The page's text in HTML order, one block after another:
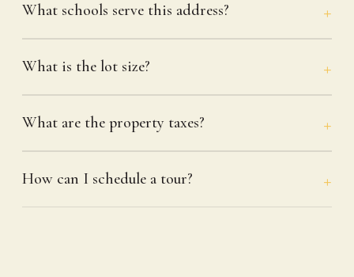
What schools serve this address?
What is the lot size?
What are the property taxes?
How can I schedule a tour?